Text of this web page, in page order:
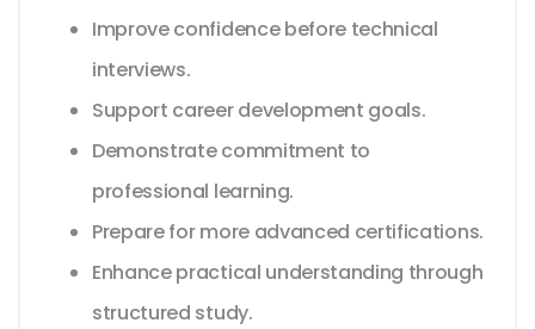
Improve confidence before technical
interviews.
Support career development goals.
Demonstrate commitment to
professional learning.
Prepare for more advanced certifications.
Enhance practical understanding through
structured study.